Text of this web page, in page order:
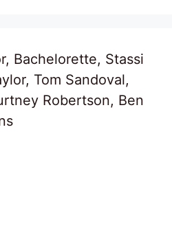
Bachelorette, Stassi
Tom Sandoval,
Robertson, Ben